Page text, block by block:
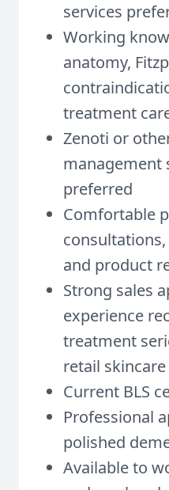
services
Working
anatomy,
treatment
Zenoti or
management
preferred
Comfortable
and product
Strong sales
experience
treatment
retail skincare
Current BLS
Professional
polished
Available to